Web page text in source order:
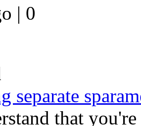
| 0
separate
that